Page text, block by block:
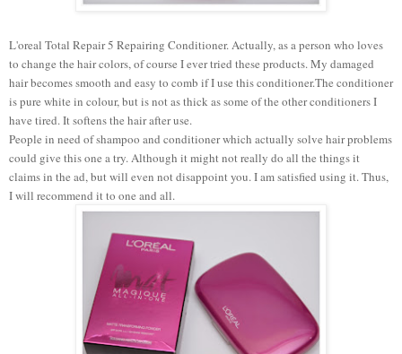
L'oreal Total Repair 5 Repairing Conditioner. Actually, as a person who loves
to change the hair colors, of course I ever tried these products. My damaged
hair becomes smooth and easy to comb if I use this conditioner.The conditioner
is pure white in colour, but is not as thick as some of the other conditioners I
have tired. It softens the hair after use.
People in need of shampoo and conditioner which actually solve hair problems
could give this one a try. Although it might not really do all the things it
claims in the ad, but will even not disappoint you. I am satisfied using it. Thus,
I will recommend it to one and all.